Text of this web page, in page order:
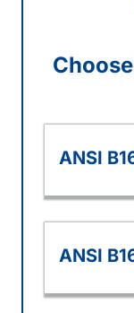
ANSI
ANSI